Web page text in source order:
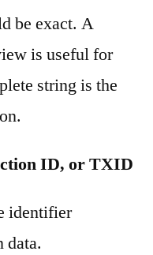
be exact. A
is useful for
string is the
ID, or TXID
identifier
data.